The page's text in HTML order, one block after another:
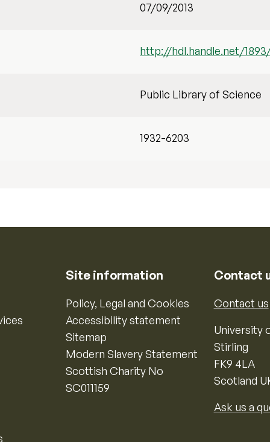
07/09/2013
http://hdl.handle.net/
Public Library of Science
1932-6203
Site information
Policy, Legal and Cookies
Accessibility statement
Sitemap
Modern Slavery Statement
Scottish Charity No
SC011159
Contact
Contact us
University
Stirling
FK9 4LA
Scotland
Ask us a